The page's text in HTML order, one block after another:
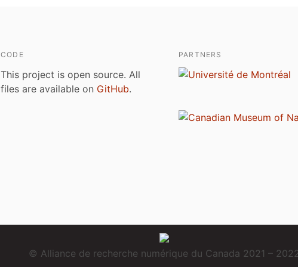
CODE
This project is open source. All
files are available on GitHub.
PARTNERS
© Alliance de recherche numérique du Canada 2021 –